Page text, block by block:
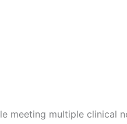
meeting multiple clinical